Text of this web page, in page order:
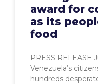
award for
as its
food
PRESS RELEASE
Venezuela’s
hundreds